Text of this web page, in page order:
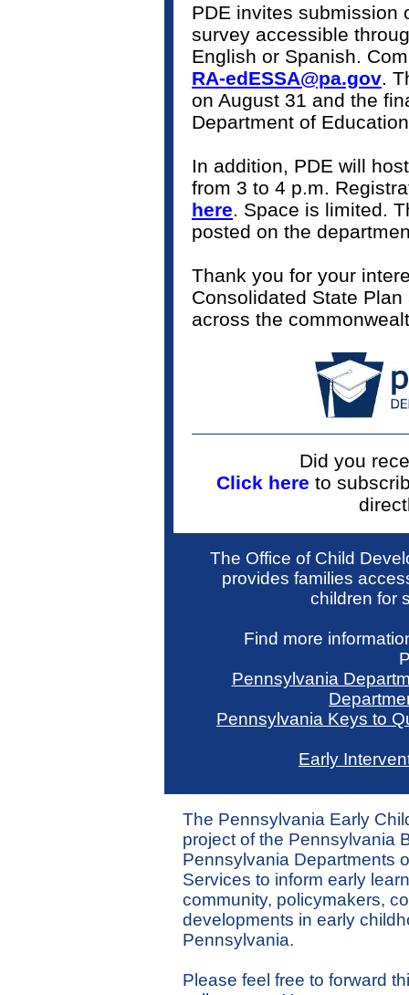
PDE invites submission
survey accessible
English or Spanish.
RA-edESSA@pa.gov.
on August 31 and the
Department of
In addition, PDE will
from 3 to 4 p.m.
here. Space is limited.
posted on the
Thank you for your
Consolidated State
across the
Did you
Click here to
The Office of Child
provides families
children for
Find more
Pennsylvania
Pennsylvania Keys to
Early
The Pennsylvania Early
project of the Pennsylvania
Pennsylvania Departments
Services to inform early
community, policymakers,
developments in early
Pennsylvania.
Please feel free to forward